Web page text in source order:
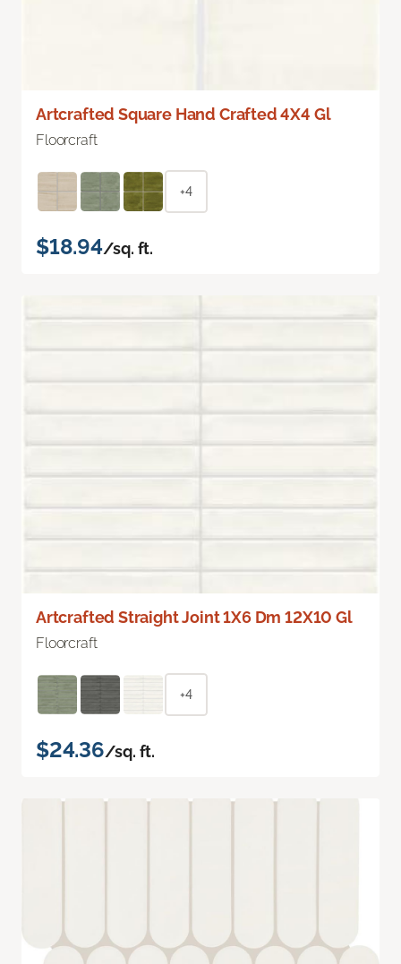
Artcrafted Square Hand Crafted 4X4 Gl
Floorcraft
+4
$18.94/sq. ft.
Artcrafted Straight Joint 1X6 Dm 12X10 Gl
Floorcraft
+4
$24.36/sq. ft.